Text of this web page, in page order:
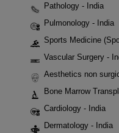
Pathology - India
Pulmonology - India
Sports Medicine
Vascular Surgery -
Aesthetics non
Bone Marrow
Cardiology - India
Dermatology - India